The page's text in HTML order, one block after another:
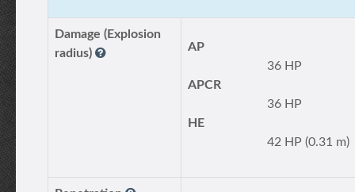
Damage (Explosion
radius)
AP
36 HP
APCR
36 HP
HE
42 HP (0.31 m)